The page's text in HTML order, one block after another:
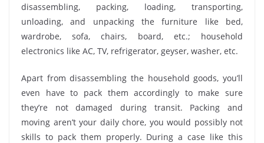
disassembling, packing, loading, transporting,
unloading, and unpacking the furniture like bed,
wardrobe, sofa, chairs, board, etc.; household
electronics like AC, TV, refrigerator, geyser, washer, etc.
Apart from disassembling the household goods, you’ll
even have to pack them accordingly to make sure
they’re not damaged during transit. Packing and
moving aren’t your daily chore, you would possibly not
skills to pack them properly. During a case like this